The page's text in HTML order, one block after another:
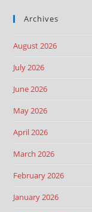
Archives
August 2026
July 2026
June 2026
May 2026
April 2026
March 2026
February 2026
January 2026